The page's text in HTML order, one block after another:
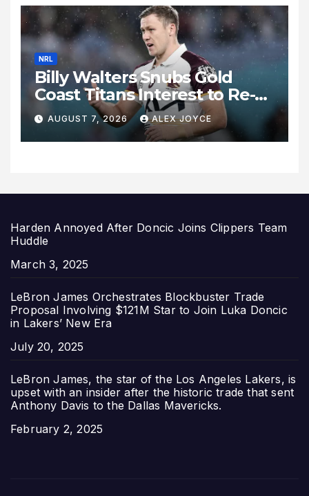
NRL
Billy Walters Snubs Gold
Coast Titans Interest to Re-
Sign with Brisbane Broncos
for 2027 Campaign
AUGUST 7, 2026 ALEX JOYCE
Harden Annoyed After Doncic Joins Clippers Team
Huddle
Date
March 3, 2025
LeBron James Orchestrates Blockbuster Trade
Proposal Involving $121M Star to Join Luka Doncic
in Lakers’ New Era
Date
July 20, 2025
LeBron James, the star of the Los Angeles Lakers, is
upset with an insider after the historic trade that sent
Anthony Davis to the Dallas Mavericks.
Date
February 2, 2025